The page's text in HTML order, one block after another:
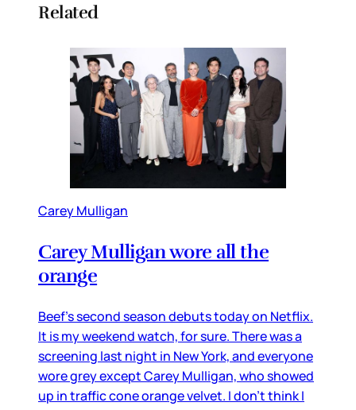
Related
Carey Mulligan
Carey Mulligan wore all the
orange
Beef’s second season debuts today on Netflix.
It is my weekend watch, for sure. There was a
screening last night in New York, and everyone
wore grey except Carey Mulligan, who showed
up in traffic cone orange velvet. I don’t think I